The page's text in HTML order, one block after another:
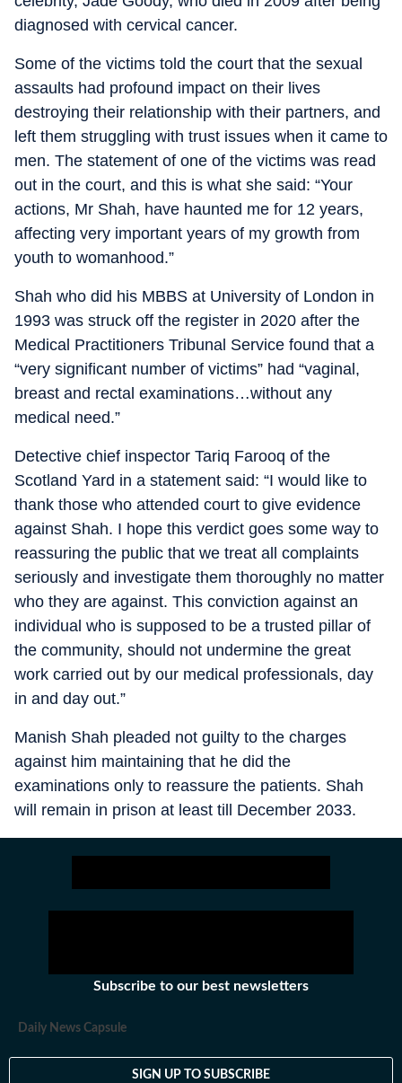
diagnosed with cervical cancer.
Some of the victims told the court that the sexual
assaults had profound impact on their lives
destroying their relationship with their partners, and
left them struggling with trust issues when it came to
men. The statement of one of the victims was read
out in the court, and this is what she said: “Your
actions, Mr Shah, have haunted me for 12 years,
affecting very important years of my growth from
youth to womanhood.”
Shah who did his MBBS at University of London in
1993 was struck off the register in 2020 after the
Medical Practitioners Tribunal Service found that a
“very significant number of victims” had “vaginal,
breast and rectal examinations…without any
medical need.”
Detective chief inspector Tariq Farooq of the
Scotland Yard in a statement said: “I would like to
thank those who attended court to give evidence
against Shah. I hope this verdict goes some way to
reassuring the public that we treat all complaints
seriously and investigate them thoroughly no matter
who they are against. This conviction against an
individual who is supposed to be a trusted pillar of
the community, should not undermine the great
work carried out by our medical professionals, day
in and day out.”
Manish Shah pleaded not guilty to the charges
against him maintaining that he did the
examinations only to reassure the patients. Shah
will remain in prison at least till December 2033.
Subscribe to our best newsletters
Daily News Capsule
SIGN UP TO SUBSCRIBE